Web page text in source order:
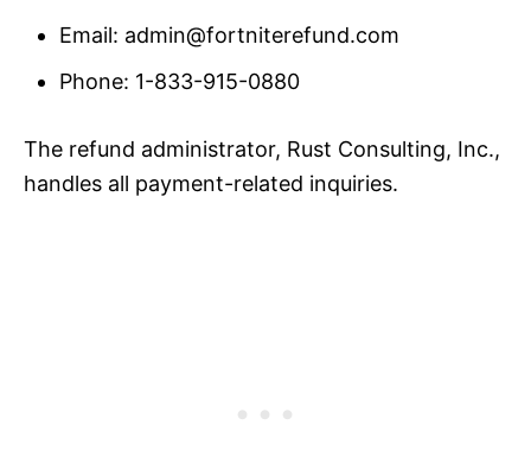
Email: admin@fortniterefund.com
Phone: 1-833-915-0880
The refund administrator, Rust Consulting, Inc.,
handles all payment-related inquiries.